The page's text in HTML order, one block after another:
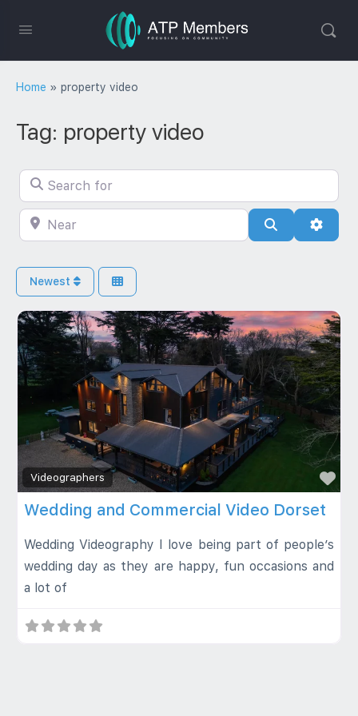
Home » property video
Tag: property video
Search for
Near Search
Newest
Videographers
Wedding and Commercial Video Dorset
Wedding Videography I love being part of people’s
wedding day as they are happy, fun occasions and
a lot of